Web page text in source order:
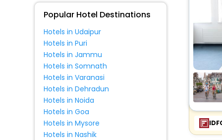
Popular Hotel Destinations
Hotels in Udaipur
Hotels in Puri
Hotels in Jammu
Hotels in Somnath
Hotels in Varanasi
Hotels in Dehradun
Hotels in Noida
Hotels in Goa
Hotels in Mysore
Hotels in Nashik